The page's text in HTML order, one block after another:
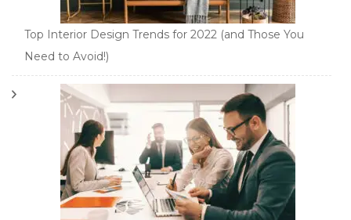
Top Interior Design Trends for 2022 (and Those You
Need to Avoid!)